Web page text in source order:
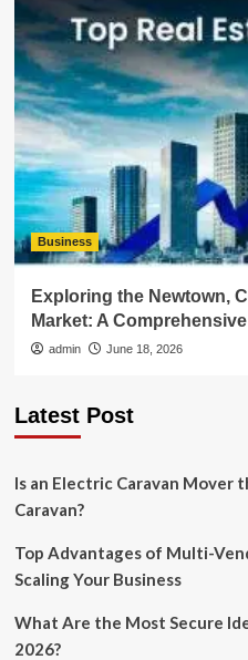
Business
Exploring the Newtown,
Market: A
admin June 18, 2026
Latest Post
Is an Electric Caravan Mover
Caravan?
Top Advantages of Multi-
Scaling Your Business
What Are the Most Secure
2026?